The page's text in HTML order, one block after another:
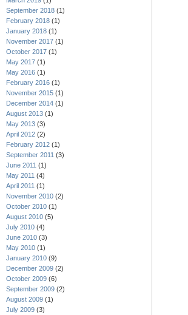
September 2018 (1)
February 2018 (1)
January 2018 (1)
November 2017 (1)
October 2017 (1)
May 2017 (1)
May 2016 (1)
February 2016 (1)
November 2015 (1)
December 2014 (1)
August 2013 (1)
May 2013 (3)
April 2012 (2)
February 2012 (1)
September 2011 (3)
June 2011 (1)
May 2011 (4)
April 2011 (1)
November 2010 (2)
October 2010 (1)
August 2010 (5)
July 2010 (4)
June 2010 (3)
May 2010 (1)
January 2010 (9)
December 2009 (2)
October 2009 (6)
September 2009 (2)
August 2009 (1)
July 2009 (3)